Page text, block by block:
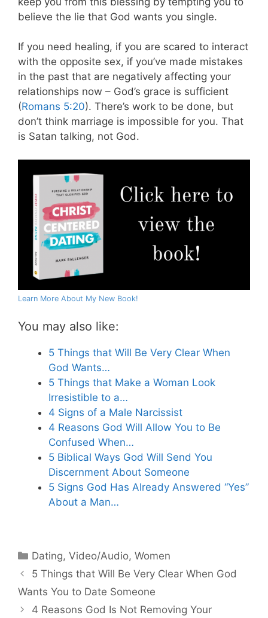
believe the lie that God wants you single.
If you need healing, if you are scared to interact
with the opposite sex, if you’ve made mistakes
in the past that are negatively affecting your
relationships now – God’s grace is sufficient
(Romans 5:20). There’s work to be done, but
don’t think marriage is impossible for you. That
is Satan talking, not God.
Learn More About My New Book!
You may also like:
5 Things that Will Be Very Clear When
God Wants…
5 Things that Make a Woman Look
Irresistible to a…
4 Signs of a Male Narcissist
4 Reasons God Will Allow You to Be
Confused When…
5 Biblical Ways God Will Send You
Discernment About Someone
5 Signs God Has Already Answered “Yes”
About a Man…
Categories
Dating,Video/Audio,Women
5 Things that Will Be Very Clear When God
Wants You to Date Someone
4 Reasons God Is Not Removing Your